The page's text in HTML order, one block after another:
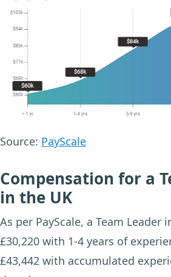
Source: PayScale
Compensation for a
in the UK
As per PayScale, a Team Leader
£30,220 with 1-4 years of
£43,442 with accumulated